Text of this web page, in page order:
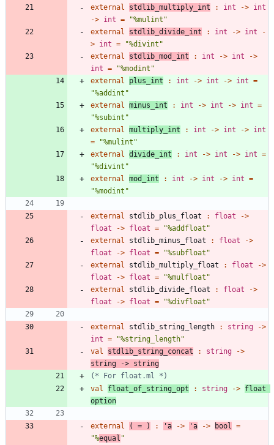
external
stdlib_multiply_int : int -> int
-> int = "%mulint "
external
stdlib_divide_int : int -> int
-
> int = "%divint "
external
stdlib_mod_int : int -> int
->
int = "%modint "
external
plus_int : int -> int -> int =
"%addint "
external
minus_int : int -> int -> int =
"%subint "
external
multiply_int : int -> int -> int
=
"%mulint "
external
divide_int : int -> int -> int =
"%divint "
external
mod_int : int -> int -> int =
"%modint "
external stdlib_plus_float : float
->
float
-> float = "%addfloat "
external
stdlib_minus_float : float
->
float
-> float = "%subfloat "
external
stdlib_multiply_float : float
->
float
-> float = "%mulfloat "
external
stdlib_divide_float : float
->
float
-> float = "%divfloat "
external stdlib_string_length : string
->
int = "%string_length"
val
stdlib_string_concat : string
->
string
-> string
(* For float.ml *)
val
float_of_string_opt : string -> float
option
external ( = ) : 'a -> 'a -> bool
=
"%equal "